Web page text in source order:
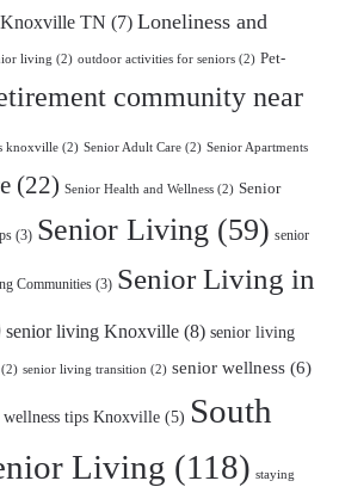
Knoxville TN (7) Loneliness and
living (2) outdoor activities for seniors (2) Pet-
community near
knoxville (2) Senior Adult Care (2) Senior Apartments
(22) Senior Health and Wellness (2) Senior
(3) Senior Living (59) senior
Communities (3) Senior Living in
senior living Knoxville (8) senior living
(2) senior living transition (2) senior wellness (6)
wellness tips Knoxville (5) South
Living (118) staying